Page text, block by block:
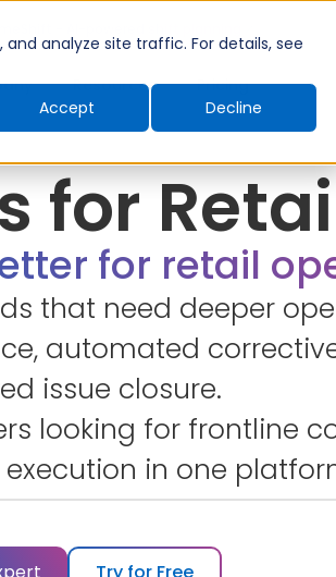
analyze site traffic. For details, see
Accept
Decline
Resources Pricing
for
for retail
that need deeper
automated
issue closure.
looking for frontline
in one
Watch the demo